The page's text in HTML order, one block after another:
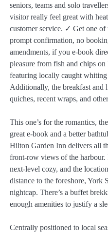
seniors, teams and solo
visitor really feel great with
customer service. ✓ Get one of
prompt confirmation, no
amendments, if you e-book
pleasure from fish and chips
featuring locally caught whiting
Additionally, the breakfast and
quiches, recent wraps, and
This one’s for the romantics,
great e-book and a better
Hilton Garden Inn delivers all
front-row views of the harbour.
next-level cozy, and the
distance to the foreshore, York
nightcap. There’s a buffet
enough amenities to justify a
Centrally positioned to local